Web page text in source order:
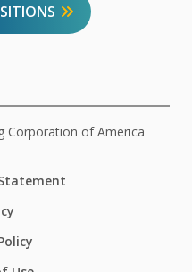
Corporation of America